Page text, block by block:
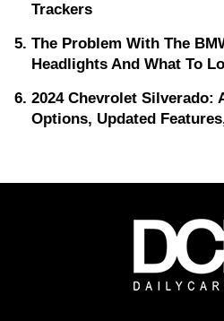
Trackers
The Problem With The
Headlights And What To
2024 Chevrolet Silverado:
Options, Updated